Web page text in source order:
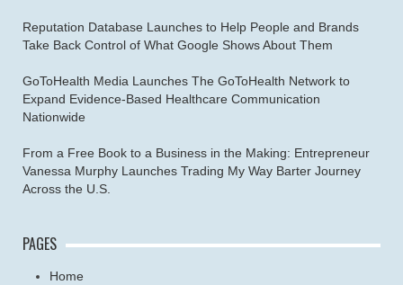
Reputation Database Launches to Help People and Brands
Take Back Control of What Google Shows About Them
GoToHealth Media Launches The GoToHealth Network to
Expand Evidence-Based Healthcare Communication
Nationwide
From a Free Book to a Business in the Making: Entrepreneur
Vanessa Murphy Launches Trading My Way Barter Journey
Across the U.S.
PAGES
Home